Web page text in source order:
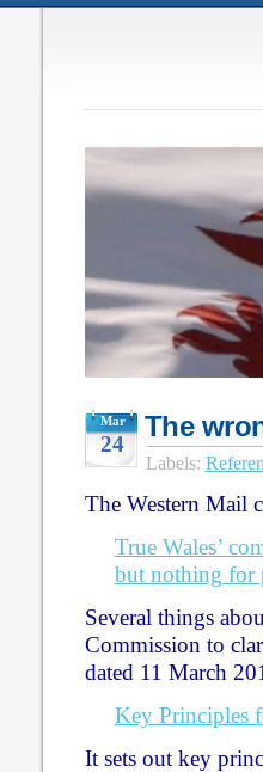
Mar
24
The
Labels:
The Western Mail
True Wales’
but nothing for
Several things
Commission to
dated 11 March
Key Principles
It sets out key